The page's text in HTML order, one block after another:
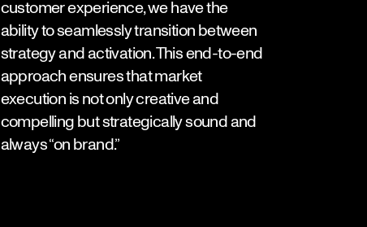
customer experience, we have the
ability to seamlessly transition between
strategy and activation. This end-to-end
approach ensures that market
execution is not only creative and
compelling but strategically sound and
always “on brand.”